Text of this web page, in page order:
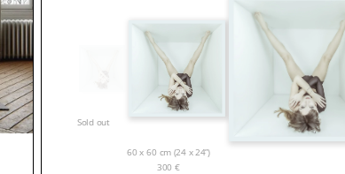
Sold out
60 x 60 cm (24 x 24”)
300 €